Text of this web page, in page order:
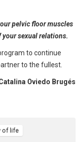
pelvic floor muscles
your sexual relations.
to continue
to the fullest.
Oviedo Brugés
of life